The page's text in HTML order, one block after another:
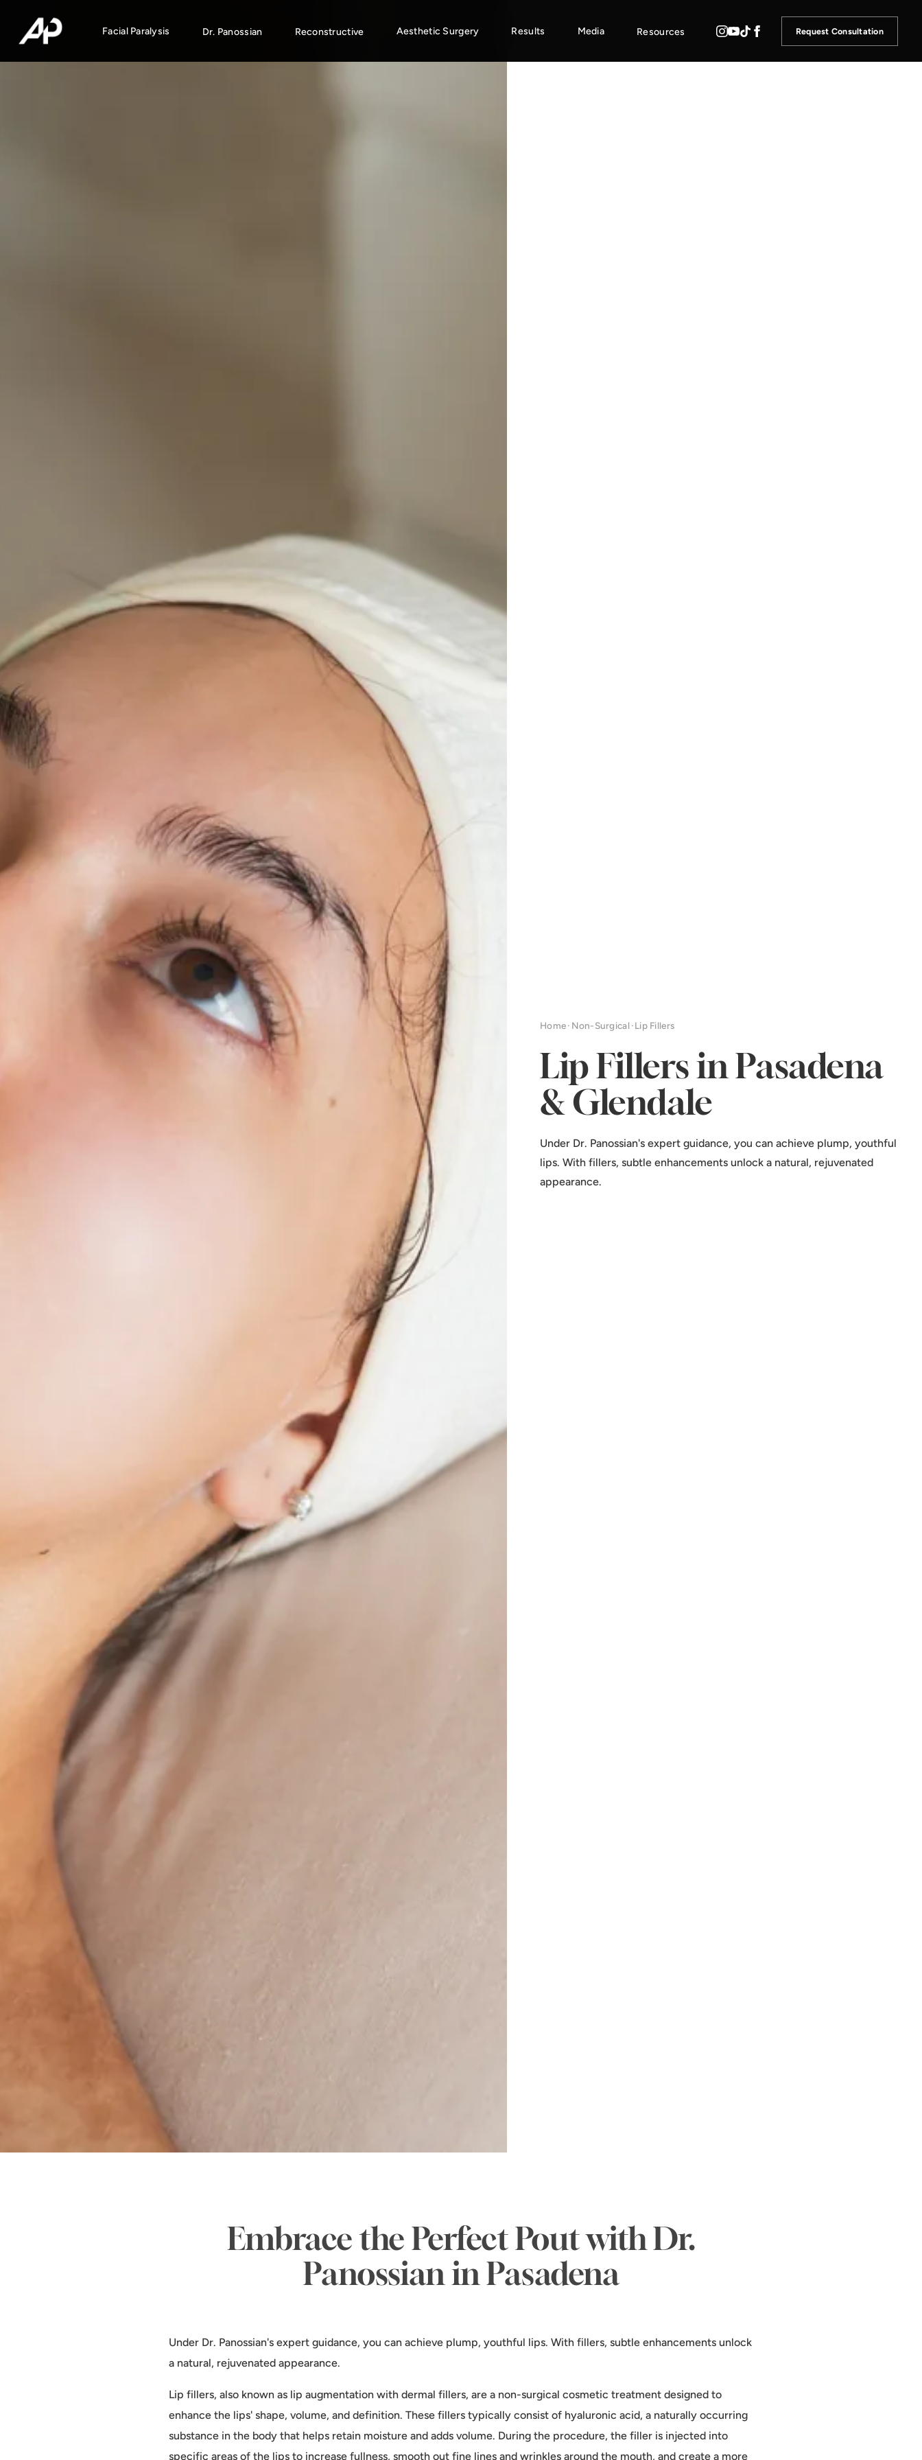
Facial Paralysis Dr. Panossian Reconstructive Aesthetic Surgery Results Media Resources Request Consultation
Home· Non-Surgical ·Lip Fillers
Lip Fillers in Pasadena
& Glendale
Under Dr. Panossian's expert guidance, you can achieve plump, youthful
lips. With fillers, subtle enhancements unlock a natural, rejuvenated
appearance.
Embrace the Perfect Pout with Dr.
Panossian in Pasadena
Under Dr. Panossian's expert guidance, you can achieve plump, youthful lips. With fillers, subtle enhancements unlock
a natural, rejuvenated appearance.
Lip fillers, also known as lip augmentation with dermal fillers, are a non-surgical cosmetic treatment designed to
enhance the lips' shape, volume, and definition. These fillers typically consist of hyaluronic acid, a naturally occurring
substance in the body that helps retain moisture and adds volume. During the procedure, the filler is injected into
specific areas of the lips to increase fullness, smooth out fine lines and wrinkles around the mouth, and create a more